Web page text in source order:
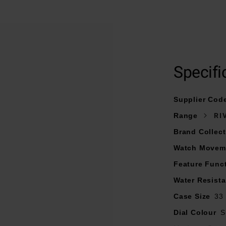
33mm stainless steel case with 50m water resistance
Supplier
Range
Brand
Watch
Feature
Water
Case Size
33
Dial Colour